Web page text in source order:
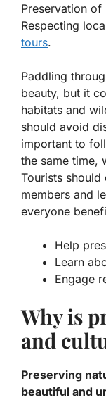
Preservation
Respecting
tours.
Paddling
beauty, but it
habitats and
should avoid
important to
the same time,
Tourists
members and
everyone
Help
Learn
Engage
Why is
and
Preserving
beautiful and